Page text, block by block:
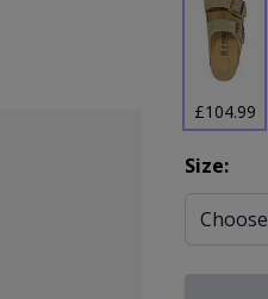
£104.99
Size: